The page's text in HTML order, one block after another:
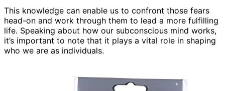
This knowledge can enable us to confront those fears
head-on and work through them to lead a more fulfilling
life. Speaking about how our subconscious mind works,
it’s important to note that it plays a vital role in shaping
who we are as individuals.